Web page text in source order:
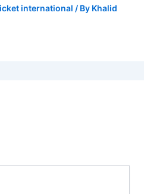
international / By Khalid